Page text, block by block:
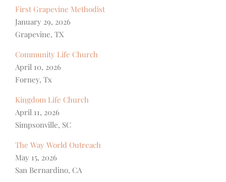
First Grapevine Methodist
January 29, 2026
Grapevine, TX
Community Life Church
April 10, 2026
Forney, Tx
Kingdom Life Church
April 11, 2026
Simpsonville, SC
The Way World Outreach
May 15, 2026
San Bernardino, CA